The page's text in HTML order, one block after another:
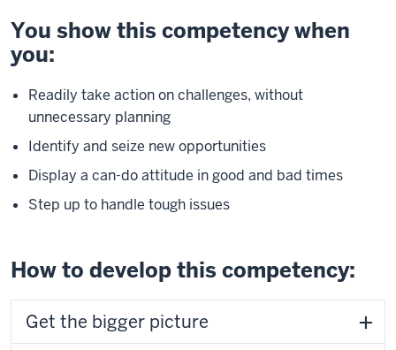
You show this competency when
you:
Readily take action on challenges, without
unnecessary planning
Identify and seize new opportunities
Display a can-do attitude in good and bad times
Step up to handle tough issues
How to develop this competency:
Get the bigger picture